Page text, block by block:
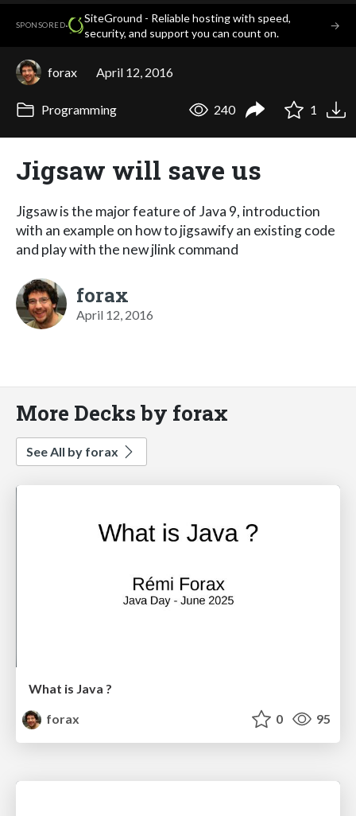
SPONSORED·
SiteGround - Reliable hosting with speed,
security, and support you can count on.
→
forax April 12, 2016
Programming 240 1
Jigsaw will save us
Jigsaw is the major feature of Java 9, introduction
with an example on how to jigsawify an existing code
and play with the new jlink command
forax
April 12, 2016
More Decks by forax
See All by forax
What is Java ?
forax
0 95